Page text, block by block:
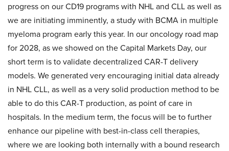
progress on our CD19 programs with NHL and CLL as well as
we are initiating imminently, a study with BCMA in multiple
myeloma program early this year. In our oncology road map
for 2028, as we showed on the Capital Markets Day, our
short term is to validate decentralized CAR-T delivery
models. We generated very encouraging initial data already
in NHL CLL, as well as a very solid production method to be
able to do this CAR-T production, as point of care in
hospitals. In the medium term, the focus will be to further
enhance our pipeline with best-in-class cell therapies,
where we are looking both internally with a bound research